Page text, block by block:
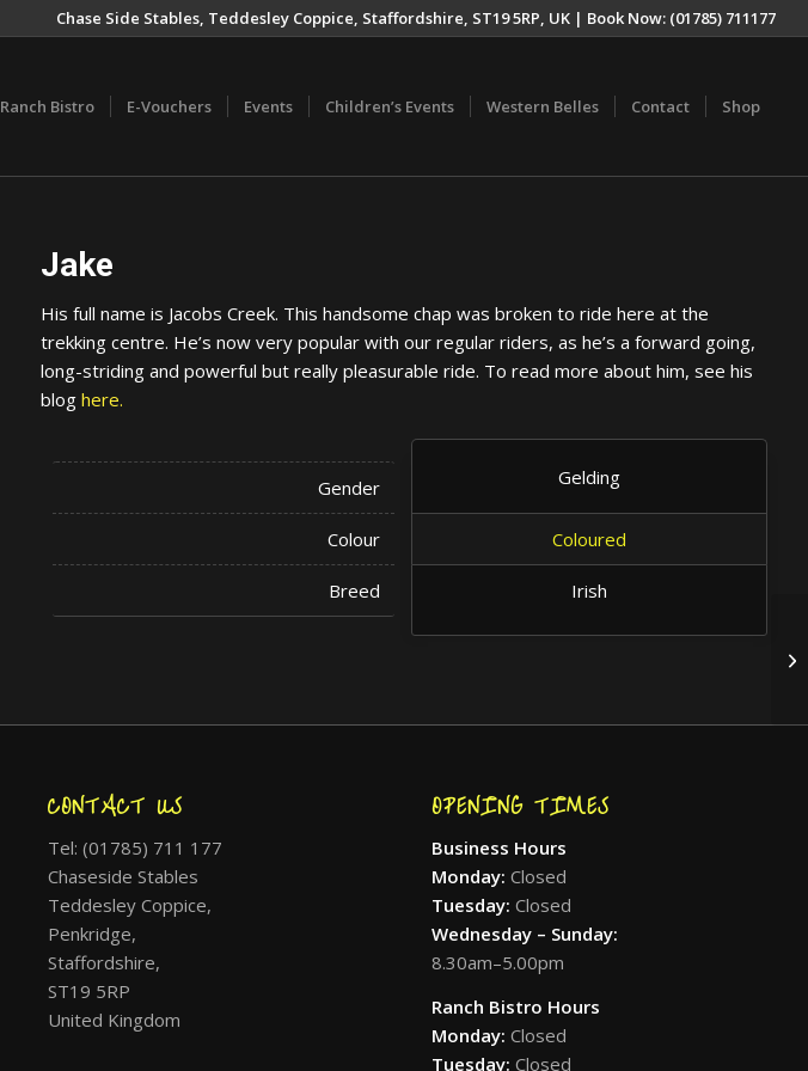
Chase Side Stables, Teddesley Coppice, Staffordshire, ST19 5RP, UK | Book Now: (01785) 711177
Ranch Bistro E-Vouchers Events Children’s Events Western Belles Contact Shop
Jake
His full name is Jacobs Creek. This handsome chap was broken to ride here at the
trekking centre. He’s now very popular with our regular riders, as he’s a forward going,
long-striding and powerful but really pleasurable ride. To read more about him, see his
blog here.
Gender
Colour
Breed
Gelding
Coloured
Irish
CONTACT US
Tel: (01785) 711 177
Chaseside Stables
Teddesley Coppice,
Penkridge,
Staffordshire,
ST19 5RP
United Kingdom
OPENING TIMES
Business Hours
Monday: Closed
Tuesday: Closed
Wednesday – Sunday:
8.30am–5.00pm
Ranch Bistro Hours
Monday: Closed
Tuesday: Closed